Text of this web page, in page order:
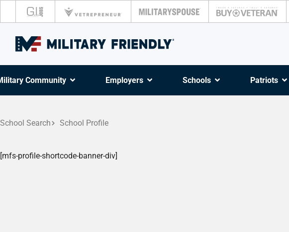
Community Employers Schools Patriots
School Search School Profile
[mfs-profile-shortcode-banner-div]